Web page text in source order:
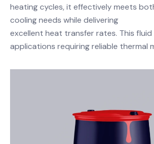
heating cycles, it effectively meets
cooling needs while delivering
excellent heat transfer rates. This fluid
applications requiring reliable thermal